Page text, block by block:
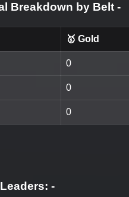
Breakdown by Belt -
🥇 Gold
0
0
0
-